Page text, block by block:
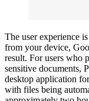
The user experience
from your device,
result. For users who
sensitive documents,
desktop application
with files being